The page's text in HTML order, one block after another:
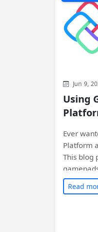
Jun 9,
Using
Ever
Platform
This blog
and even
it out and
Read